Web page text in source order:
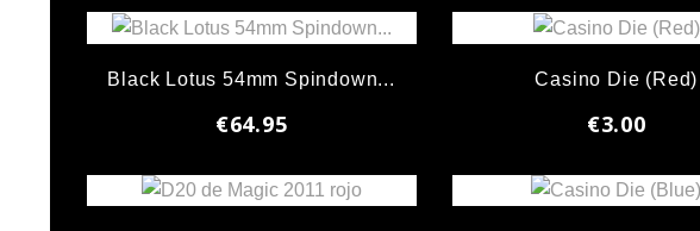
Black Lotus 54mm Spindown...
€64.95
Casino Die (Red)
€3.00